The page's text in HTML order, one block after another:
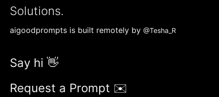
Solutions.
aigoodprompts is built remotely by @Tesha_R
Say hi 👋
Request a Prompt ✉️